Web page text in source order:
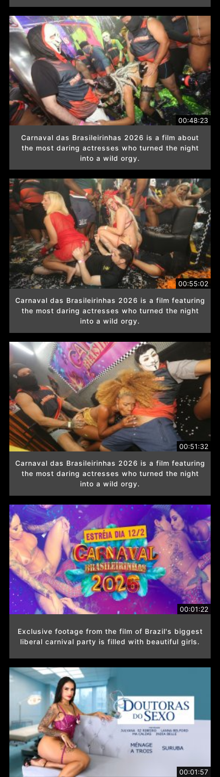
00:48:23
Carnaval das Brasileirinhas 2026 is a film about
the most daring actresses who turned the night
into a wild orgy.
00:55:02
Carnaval das Brasileirinhas 2026 is a film featuring
the most daring actresses who turned the night
into a wild orgy.
00:51:32
Carnaval das Brasileirinhas 2026 is a film featuring
the most daring actresses who turned the night
into a wild orgy.
00:01:22
Exclusive footage from the film of Brazil's biggest
liberal carnival party is filled with beautiful girls.
00:01:57